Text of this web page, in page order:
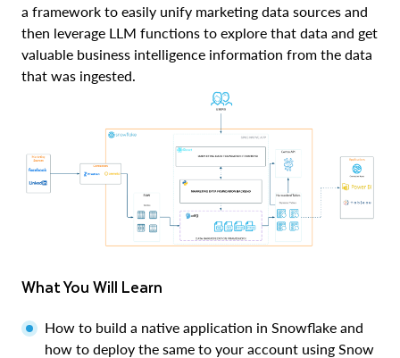
a framework to easily unify marketing data sources and
then leverage LLM functions to explore that data and get
valuable business intelligence information from the data
that was ingested.
What You Will Learn
How to build a native application in Snowflake and
how to deploy the same to your account using Snow